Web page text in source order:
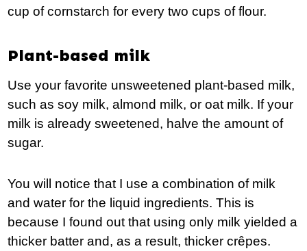
cup of cornstarch for every two cups of flour.
Plant-based milk
Use your favorite unsweetened plant-based milk,
such as soy milk, almond milk, or oat milk. If your
milk is already sweetened, halve the amount of
sugar.
You will notice that I use a combination of milk
and water for the liquid ingredients. This is
because I found out that using only milk yielded a
thicker batter and, as a result, thicker crêpes.